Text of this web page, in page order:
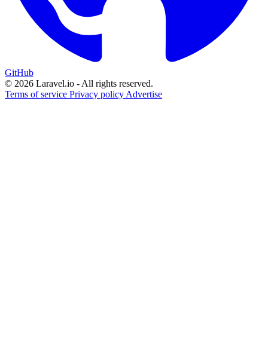
GitHub
© 2026 Laravel.io - All rights reserved.
Terms of service Privacy policy Advertise